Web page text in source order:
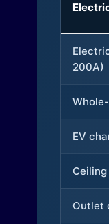
200A)
EV
Outlet